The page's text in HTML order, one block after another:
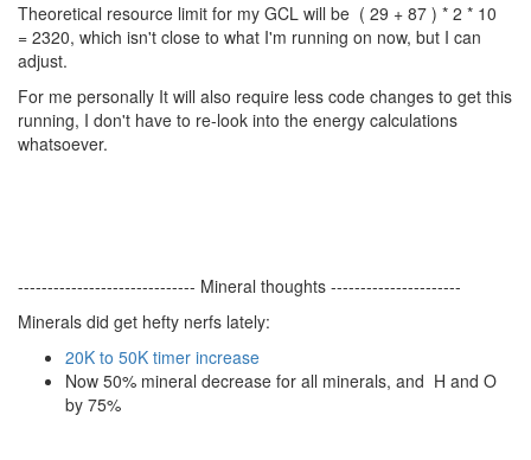
Theoretical resource limit for my GCL will be ( 29 + 87 ) * 2 * 10
= 2320, which isn't close to what I'm running on now, but I can
adjust.
For me personally It will also require less code changes to get this
running, I don't have to re-look into the energy calculations
whatsoever.
------------------------------ Mineral thoughts ----------------------
Minerals did get hefty nerfs lately:
20K to 50K timer increase
Now 50% mineral decrease for all minerals, and H and O
by 75%